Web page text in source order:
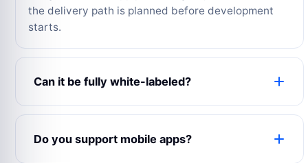
the delivery path is planned before development
starts.
Can it be fully white-labeled?
Yes. The product can use your logo, colors,
and business rules.
Do you support mobile apps?